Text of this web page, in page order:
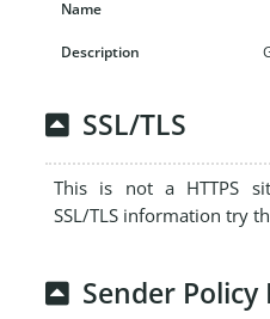
SSL/TLS
This is not a HTTPS
SSL/TLS information try
Sender